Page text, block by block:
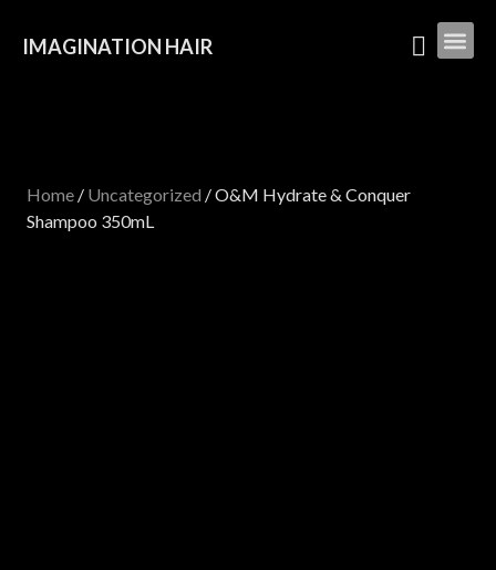
IMAGINATION HAIR
Home / Uncategorized / O&M Hydrate & Conquer
Shampoo 350mL